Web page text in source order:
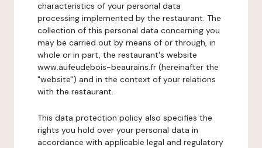
characteristics of your personal data
processing implemented by the restaurant. The
collection of this personal data concerning you
may be carried out by means of or through, in
whole or in part, the restaurant's website
www.aufeudebois-beaurains.fr (hereinafter the
"website") and in the context of your relations
with the restaurant.
This data protection policy also specifies the
rights you hold over your personal data in
accordance with applicable legal and regulatory